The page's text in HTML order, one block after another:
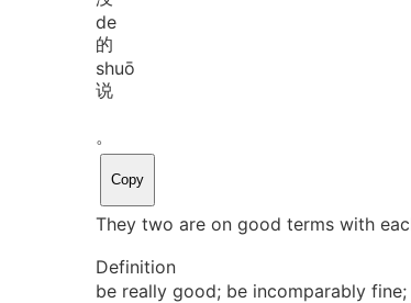
de
的
shuō
说
。
Copy
They two are on good terms with
Definition
be really good; be incomparably